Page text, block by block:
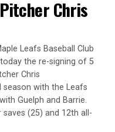
on May 6 for the
and Director
Pat Scalabrini
making this happen
tremendous for our
to get in a preseason
to prepare for
home at the Pond.”
Chris
Leafs Baseball Club
the re-signing of 5
Chris
season with the Leafs
Guelph and Barrie.
saves (25) and 12th all-